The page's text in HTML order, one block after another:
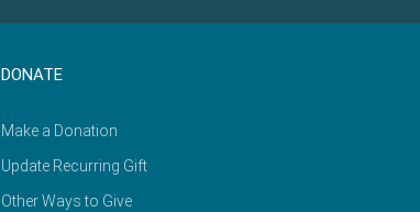
DONATE
Make a Donation
Update Recurring Gift
Other Ways to Give